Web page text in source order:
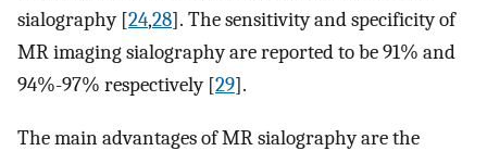
sialography [24,28]. The sensitivity and specificity of
MR imaging sialography are reported to be 91% and
94%-97% respectively [29].
The main advantages of MR sialography are the